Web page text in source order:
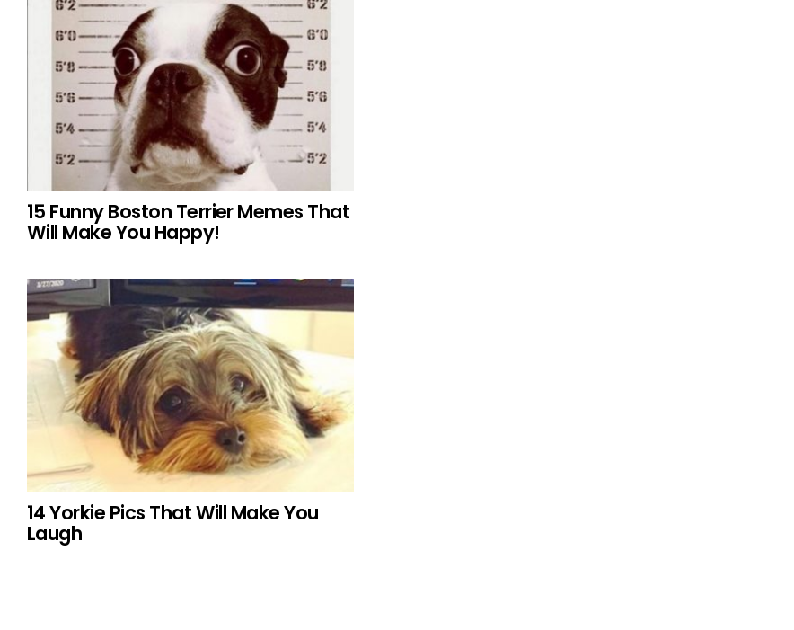
15 Funny Boston Terrier Memes That
Will Make You Happy!
14 Yorkie Pics That Will Make You
Laugh